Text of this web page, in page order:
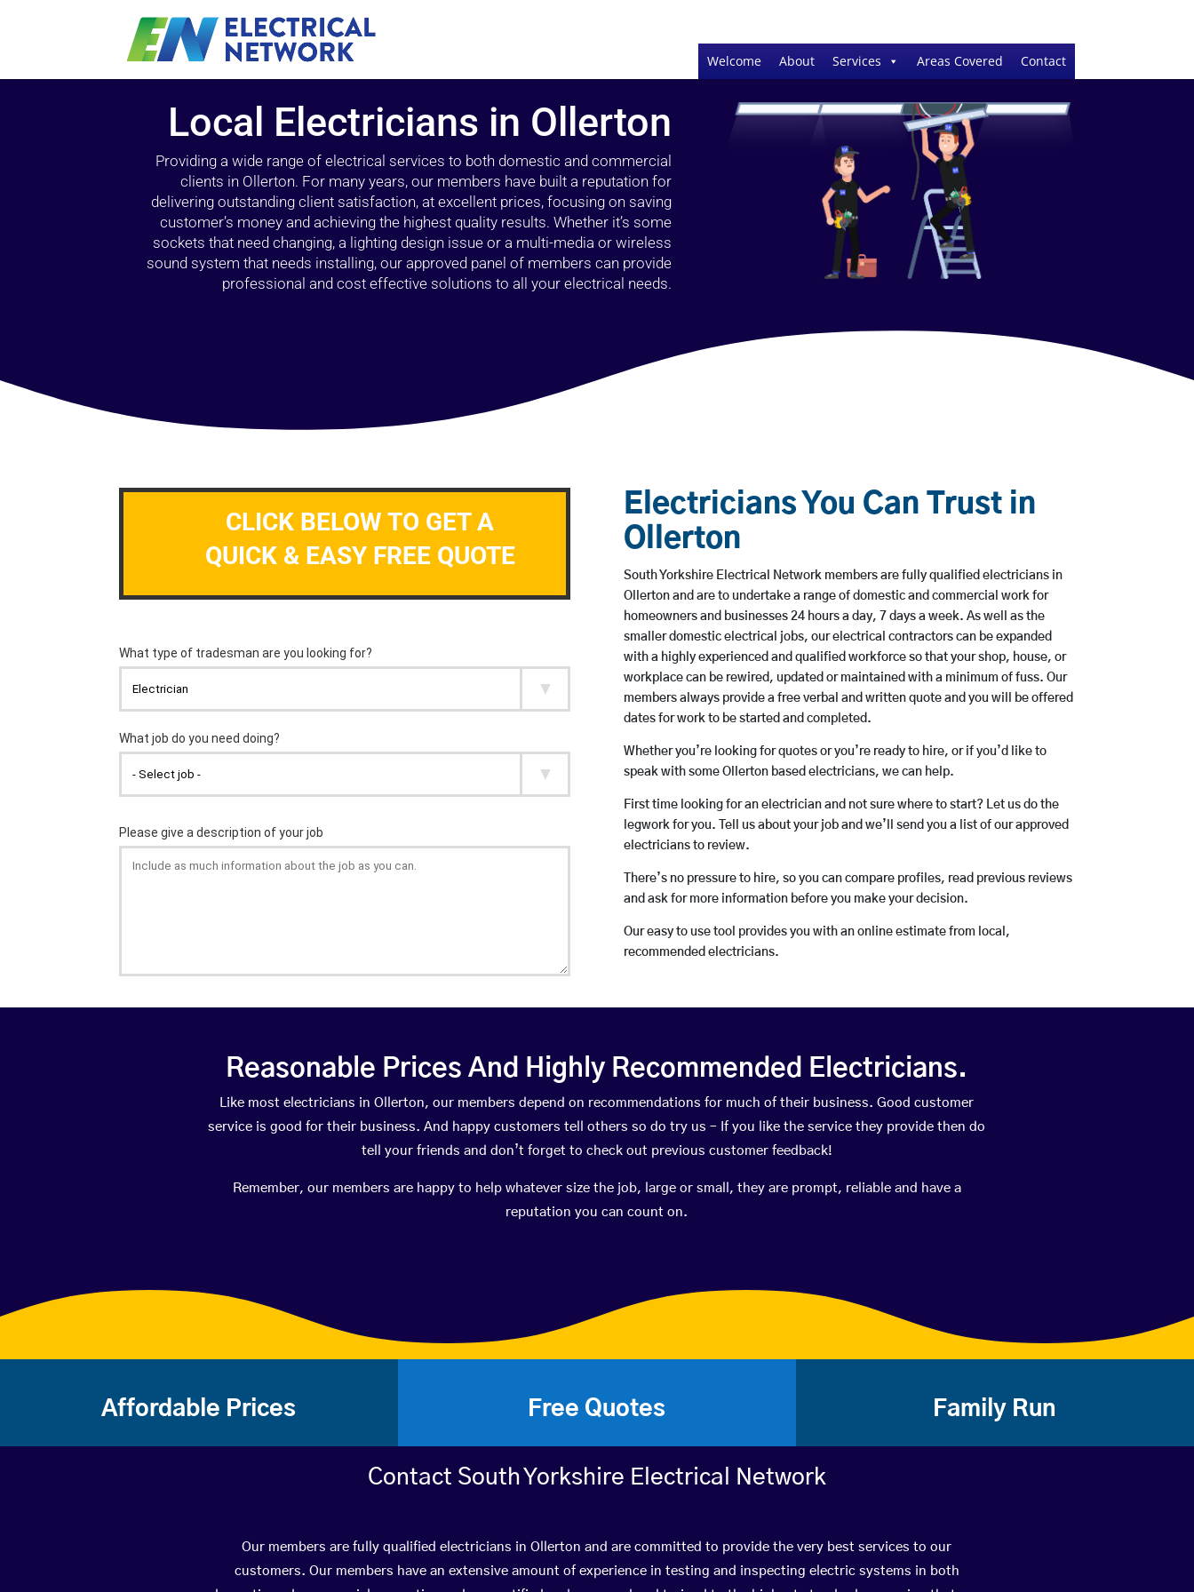
Welcome About Services Areas Covered Contact
Local Electricians in Ollerton
Providing a wide range of electrical services to both domestic and commercial
clients in Ollerton. For many years, our members have built a reputation for
delivering outstanding client satisfaction, at excellent prices, focusing on saving
customer’s money and achieving the highest quality results. Whether it’s some
sockets that need changing, a lighting design issue or a multi-media or wireless
sound system that needs installing, our approved panel of members can provide
professional and cost effective solutions to all your electrical needs.
CLICK BELOW TO GET A
QUICK & EASY FREE QUOTE
Electricians You Can Trust in
Ollerton
South Yorkshire Electrical Network members are fully qualified electricians in
Ollerton and are to undertake a range of domestic and commercial work for
homeowners and businesses 24 hours a day, 7 days a week. As well as the
smaller domestic electrical jobs, our electrical contractors can be expanded
with a highly experienced and qualified workforce so that your shop, house, or
workplace can be rewired, updated or maintained with a minimum of fuss. Our
members always provide a free verbal and written quote and you will be offered
dates for work to be started and completed.
Whether you’re looking for quotes or you’re ready to hire, or if you’d like to
speak with some Ollerton based electricians, we can help.
First time looking for an electrician and not sure where to start? Let us do the
legwork for you. Tell us about your job and we’ll send you a list of our approved
electricians to review.
There’s no pressure to hire, so you can compare profiles, read previous reviews
and ask for more information before you make your decision.
Our easy to use tool provides you with an online estimate from local,
recommended electricians.
Reasonable Prices And Highly Recommended Electricians.
Like most electricians in Ollerton, our members depend on recommendations for much of their business. Good customer
service is good for their business. And happy customers tell others so do try us – If you like the service they provide then do
tell your friends and don’t forget to check out previous customer feedback!
Remember, our members are happy to help whatever size the job, large or small, they are prompt, reliable and have a
reputation you can count on.
Affordable Prices Free Quotes Family Run
Contact South Yorkshire Electrical Network
Our members are fully qualified electricians in Ollerton and are committed to provide the very best services to our
customers. Our members have an extensive amount of experience in testing and inspecting electric systems in both